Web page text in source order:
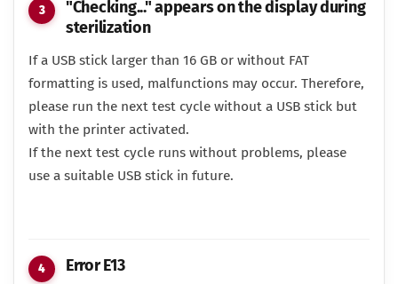
"Checking..." appears on the display during
sterilization
If a USB stick larger than 16 GB or without FAT
formatting is used, malfunctions may occur. Therefore,
please run the next test cycle without a USB stick but
with the printer activated.
If the next test cycle runs without problems, please
use a suitable USB stick in future.
Error E13